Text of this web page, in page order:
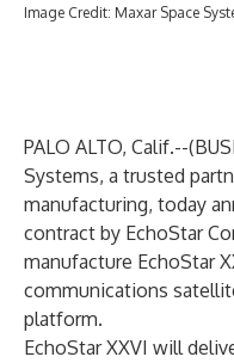
Image Credit: Maxar Space
PALO ALTO, Calif.--(
Systems, a trusted
manufacturing, today
contract by EchoStar
manufacture EchoStar
communications
platform.
EchoStar XXVI will